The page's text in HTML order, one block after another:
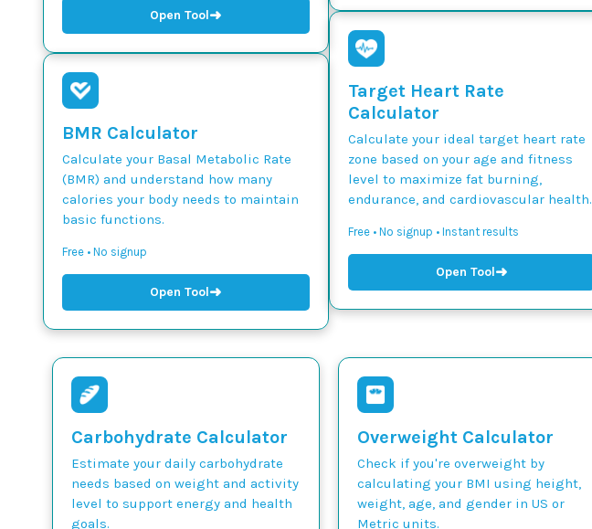
Open Tool➜
BMR Calculator
Calculate your Basal Metabolic Rate
(BMR) and understand how many
calories your body needs to maintain
basic functions.
Free • No signup
Open Tool➜
Target Heart Rate
Calculator
Calculate your ideal target heart rate
zone based on your age and fitness
level to maximize fat burning,
endurance, and cardiovascular health.
Free • No signup • Instant results
Open Tool➜
Carbohydrate Calculator
Estimate your daily carbohydrate
needs based on weight and activity
level to support energy and health
goals.
Overweight Calculator
Check if you're overweight by
calculating your BMI using height,
weight, age, and gender in US or
Metric units.